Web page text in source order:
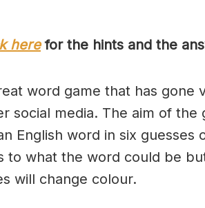
herefor the hints and the
word game that has gone
social media. The aim of the
English word in six guesses
to what the word could be
will change colour.